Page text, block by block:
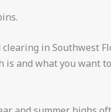
in Southwest
and what you want